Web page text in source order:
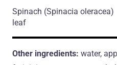
Spinach (Spinacia oleracea)
leaf
Other ingredients: water,